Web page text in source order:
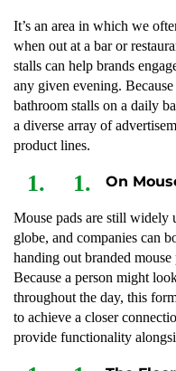
It’s an area in which we
when out at a bar or
stalls can help brands
any given evening.
bathroom stalls on a daily
a diverse array of
product lines.
On
Mouse pads are still widely
globe, and companies can
handing out branded
Because a person might
throughout the day, this
to achieve a closer
provide functionality